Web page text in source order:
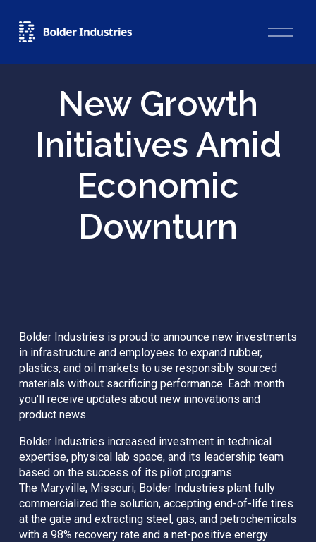
O
p
n
New Growth
Initiatives Amid
Economic
Downturn
Bolder Industries is proud to announce new investments
in infrastructure and employees to expand rubber,
plastics, and oil markets to use responsibly sourced
materials without sacrificing performance. Each month
you'll receive updates about new innovations and
product news.
Bolder Industries increased investment in technical
expertise, physical lab space, and its leadership team
based on the success of its pilot programs.
The Maryville, Missouri, Bolder Industries plant fully
commercialized the solution, accepting end-of-life tires
at the gate and extracting steel, gas, and petrochemicals
with a 98% recovery rate and a net-positive energy